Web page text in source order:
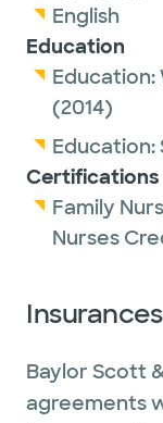
English
Education
Education:
(2014)
Education:
Certifications
Family
Nurses
Baylor Scott
agreements